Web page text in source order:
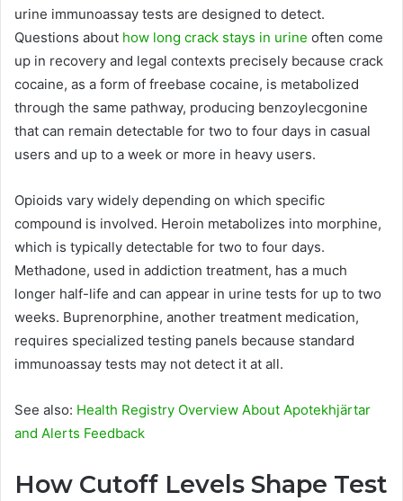
urine immunoassay tests are designed to detect.
Questions about how long crack stays in urine often come
up in recovery and legal contexts precisely because crack
cocaine, as a form of freebase cocaine, is metabolized
through the same pathway, producing benzoylecgonine
that can remain detectable for two to four days in casual
users and up to a week or more in heavy users.
Opioids vary widely depending on which specific
compound is involved. Heroin metabolizes into morphine,
which is typically detectable for two to four days.
Methadone, used in addiction treatment, has a much
longer half-life and can appear in urine tests for up to two
weeks. Buprenorphine, another treatment medication,
requires specialized testing panels because standard
immunoassay tests may not detect it at all.
See also: Health Registry Overview About Apotekhjärtar
and Alerts Feedback
How Cutoff Levels Shape Test